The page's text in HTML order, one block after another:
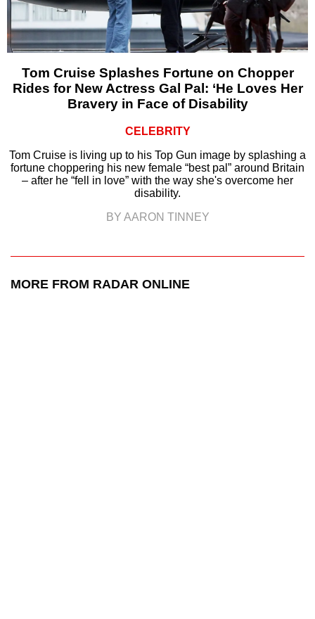
Tom Cruise Splashes Fortune on Chopper
Rides for New Actress Gal Pal: ‘He Loves Her
Bravery in Face of Disability
CELEBRITY
Tom Cruise is living up to his Top Gun image by splashing a
fortune choppering his new female “best pal” around Britain
– after he “fell in love” with the way she's overcome her
disability.
BY AARON TINNEY
MORE FROM RADAR ONLINE